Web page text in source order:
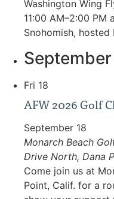
Washington Wing
11:00 AM–2:00 PM
Snohomish,
Fri 18
AFW 2026 Golf
September 18
Monarch Beach
Drive North, Dana
Come join us at
Point, Calif. for a